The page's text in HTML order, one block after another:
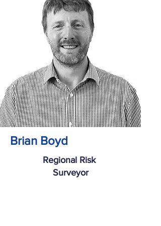
Brian Boyd
Regional Risk
Surveyor